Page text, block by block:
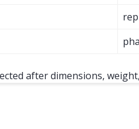
after dimensions,